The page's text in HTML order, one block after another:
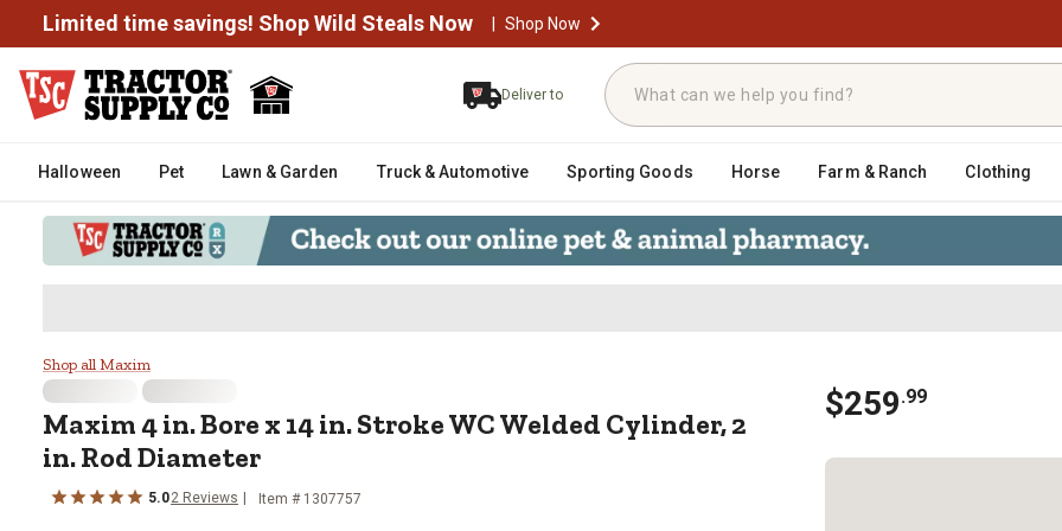
Limited time savings! Shop Wild Steals Now | Shop Now
Deliver to
Halloween Pet Lawn & Garden Truck & Automotive Sporting Goods Horse Farm & Ranch Clothing
Maxim 4 in. Bore x 14 in. Stroke WC Welded Cylinder, 2 in. Rod
Shop all Maxim
Maxim4 in. Bore x 14 in. Stroke WC Welded Cylinder, 2
in. Rod Diameter
5.02 Reviews Item # 1307757
$259.99